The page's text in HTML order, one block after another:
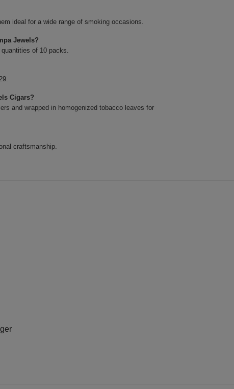
ideal for a wide range of smoking occasions.
Jewels?
of 10 packs.
Cigars?
and wrapped in homogenized tobacco leaves for
craftsmanship.